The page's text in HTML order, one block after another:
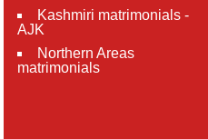
Kashmiri matrimonials -
AJK
Northern Areas
matrimonials